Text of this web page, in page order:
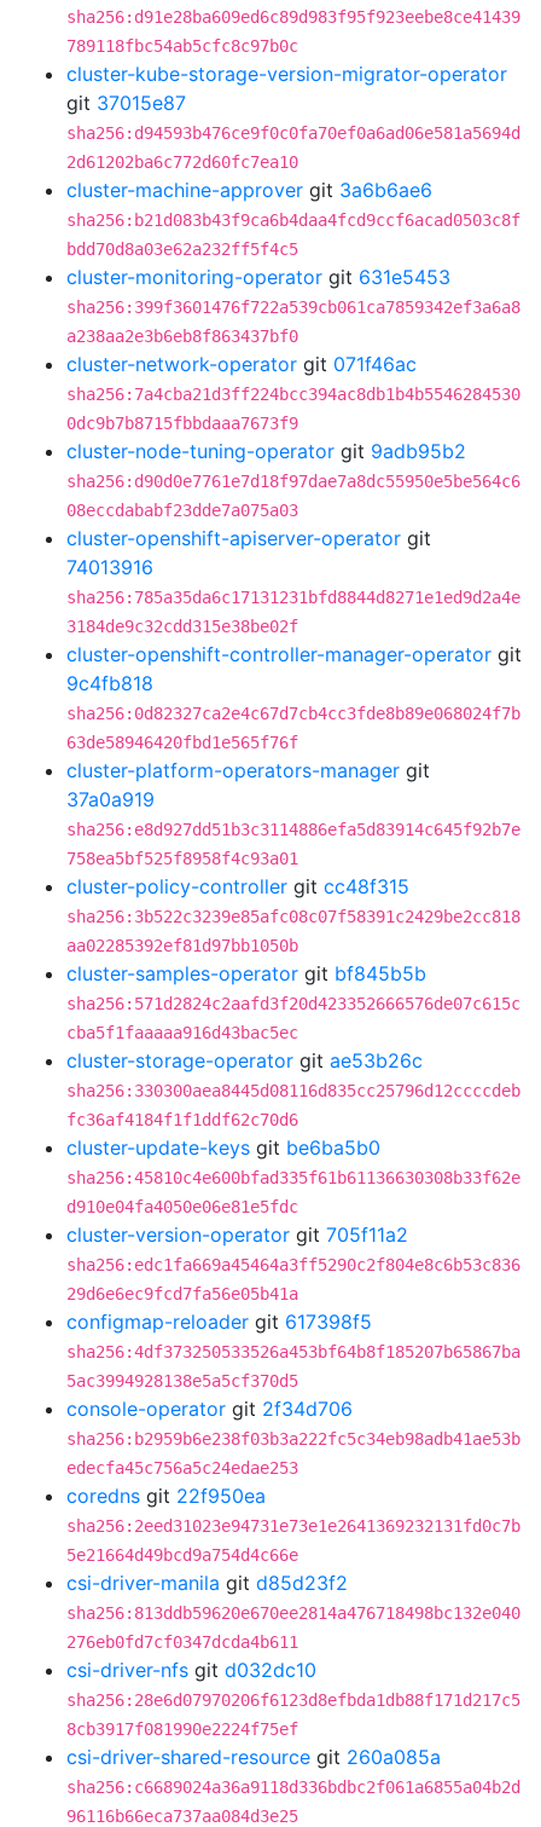
sha256:d91e28ba609ed6c89d983f95f923eebe8ce41439
789118fbc54ab5cfc8c97b0c
cluster-kube-storage-version-migrator-operator
git 37015e87
sha256:d94593b476ce9f0c0fa70ef0a6ad06e581a5694d
2d61202ba6c772d60fc7ea10
cluster-machine-approver git 3a6b6ae6
sha256:b21d083b43f9ca6b4daa4fcd9ccf6acad0503c8f
bdd70d8a03e62a232ff5f4c5
cluster-monitoring-operator git 631e5453
sha256:399f3601476f722a539cb061ca7859342ef3a6a8
a238aa2e3b6eb8f863437bf0
cluster-network-operator git 071f46ac
sha256:7a4cba21d3ff224bcc394ac8db1b4b5546284530
0dc9b7b8715fbbdaaa7673f9
cluster-node-tuning-operator git 9adb95b2
sha256:d90d0e7761e7d18f97dae7a8dc55950e5be564c6
08eccdababf23dde7a075a03
cluster-openshift-apiserver-operator git
74013916
sha256:785a35da6c17131231bfd8844d8271e1ed9d2a4e
3184de9c32cdd315e38be02f
cluster-openshift-controller-manager-operator git
9c4fb818
sha256:0d82327ca2e4c67d7cb4cc3fde8b89e068024f7b
63de58946420fbd1e565f76f
cluster-platform-operators-manager git
37a0a919
sha256:e8d927dd51b3c3114886efa5d83914c645f92b7e
758ea5bf525f8958f4c93a01
cluster-policy-controller git cc48f315
sha256:3b522c3239e85afc08c07f58391c2429be2cc818
aa02285392ef81d97bb1050b
cluster-samples-operator git bf845b5b
sha256:571d2824c2aafd3f20d423352666576de07c615c
cba5f1faaaaa916d43bac5ec
cluster-storage-operator git ae53b26c
sha256:330300aea8445d08116d835cc25796d12ccccdeb
fc36af4184f1f1ddf62c70d6
cluster-update-keys git be6ba5b0
sha256:45810c4e600bfad335f61b61136630308b33f62e
d910e04fa4050e06e81e5fdc
cluster-version-operator git 705f11a2
sha256:edc1fa669a45464a3ff5290c2f804e8c6b53c836
29d6e6ec9fcd7fa56e05b41a
configmap-reloader git 617398f5
sha256:4df373250533526a453bf64b8f185207b65867ba
5ac3994928138e5a5cf370d5
console-operator git 2f34d706
sha256:b2959b6e238f03b3a222fc5c34eb98adb41ae53b
edecfa45c756a5c24edae253
coredns git 22f950ea
sha256:2eed31023e94731e73e1e2641369232131fd0c7b
5e21664d49bcd9a754d4c66e
csi-driver-manila git d85d23f2
sha256:813ddb59620e670ee2814a476718498bc132e040
276eb0fd7cf0347dcda4b611
csi-driver-nfs git d032dc10
sha256:28e6d07970206f6123d8efbda1db88f171d217c5
8cb3917f081990e2224f75ef
csi-driver-shared-resource git 260a085a
sha256:c6689024a36a9118d336bdbc2f061a6855a04b2d
96116b66eca737aa084d3e25